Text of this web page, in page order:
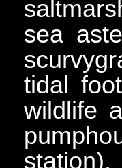
sea
tidal
wildlife